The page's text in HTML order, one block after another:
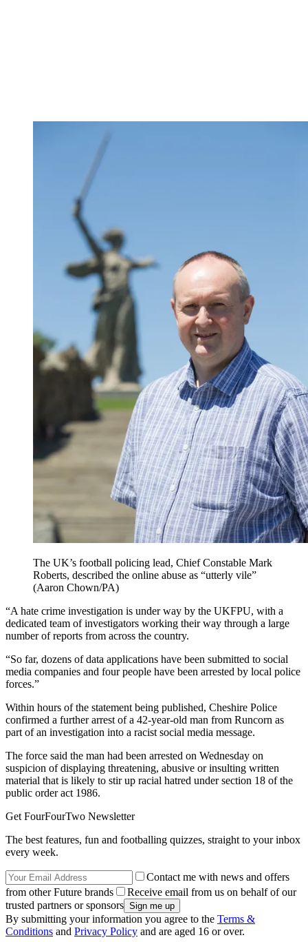
The UK’s football policing lead, Chief Constable Mark
Roberts, described the online abuse as “utterly vile”
(Aaron Chown/PA)
“A hate crime investigation is under way by the UKFPU, with a
dedicated team of investigators working their way through a large
number of reports from across the country.
“So far, dozens of data applications have been submitted to social
media companies and four people have been arrested by local police
forces.”
Within hours of the statement being published, Cheshire Police
confirmed a further arrest of a 42-year-old man from Runcorn as
part of an investigation into a racist social media message.
The force said the man had been arrested on Wednesday on
suspicion of displaying threatening, abusive or insulting written
material that is likely to stir up racial hatred under section 18 of the
public order act 1986.
Get FourFourTwo Newsletter
The best features, fun and footballing quizzes, straight to your inbox
every week.
Contact me with news and offers
from other Future brands
Receive email from us on behalf of our
trusted partners or sponsors
By submitting your information you agree to the Terms &
Conditions and Privacy Policy and are aged 16 or over.